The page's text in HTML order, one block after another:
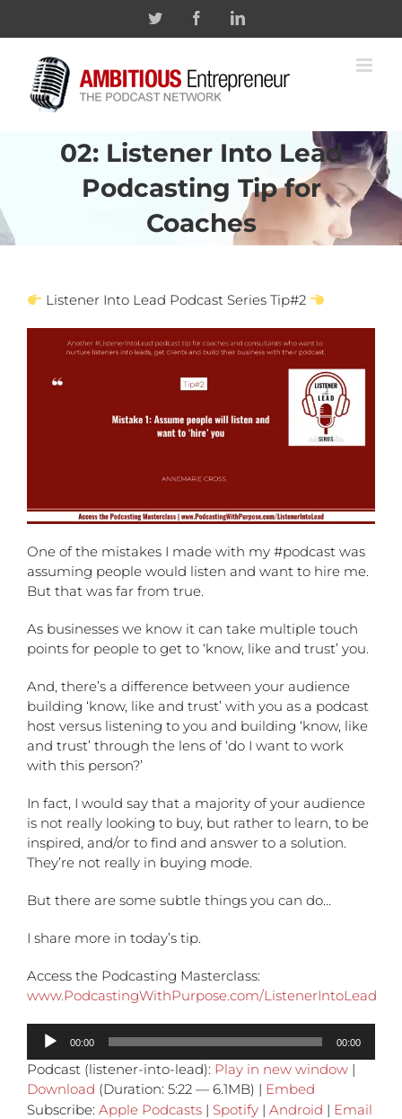
Twitter FacebookLinkedin
02: Listener Into Lead
Podcasting Tip for
Coaches
Listener Into Lead Podcast Series Tip#2
One of the mistakes I made with my #podcast was
assuming people would listen and want to hire me.
But that was far from true.
As businesses we know it can take multiple touch
points for people to get to ‘know, like and trust’ you.
And, there’s a difference between your audience
building ‘know, like and trust’ with you as a podcast
host versus listening to you and building ‘know, like
and trust’ through the lens of ‘do I want to work
with this person?’
In fact, I would say that a majority of your audience
is not really looking to buy, but rather to learn, to be
inspired, and/or to find and answer to a solution.
They’re not really in buying mode.
But there are some subtle things you can do…
I share more in today’s tip.
Access the Podcasting Masterclass:
www.PodcastingWithPurpose.com/ListenerIntoLead
Audio
Player
00:00 00:00
Podcast (listener-into-lead): Play in new window |
Download (Duration: 5:22 — 6.1MB) | Embed
Subscribe: Apple Podcasts | Spotify | Android | Email